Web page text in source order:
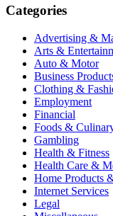
Categories
Advertising &
Arts &
Auto & Motor
Business
Clothing &
Employment
Financial
Foods &
Gambling
Health & Fitness
Health Care &
Home Products
Internet Services
Legal